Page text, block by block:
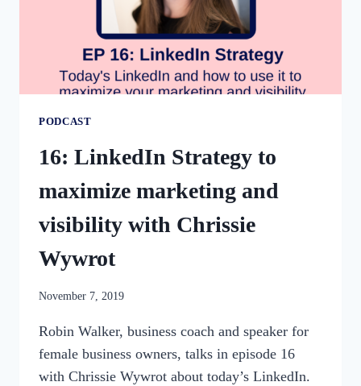
PODCAST
16: LinkedIn Strategy to
maximize marketing and
visibility with Chrissie
Wywrot
By
November 7, 2019
Robin Walker, business coach and speaker for
female business owners, talks in episode 16
with Chrissie Wywrot about today’s LinkedIn.